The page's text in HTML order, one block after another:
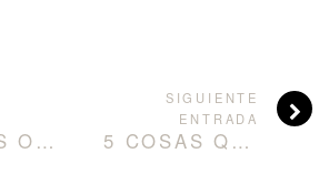
6 PIECES OF FURNITURE TO CREATE ELEGANT AND INNOVATIVE DESIGNER KITCHENS.
SIGUIENTE
ENTRADA
5 COSAS QUE DEBES QUITAR DE TU SALÓN PARA GENERAR MÁS ESPACIO